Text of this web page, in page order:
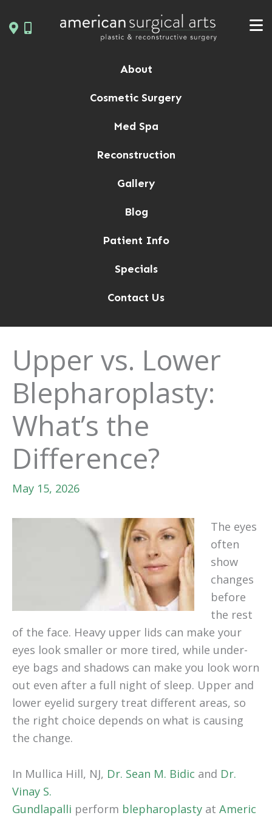
to
About
Cosmetic Surgery
Med Spa
Reconstruction
Gallery
Blog
Patient Info
Specials
Contact Us
Upper vs. Lower
Blepharoplasty:
What’s the
Difference?
May 15, 2026
The eyes
often
show
changes
before
the rest
of the face. Heavy upper lids can make your
eyes look smaller or more tired, while under-
eye bags and shadows can make you look worn
out even after a full night of sleep. Upper and
lower eyelid surgery treat different areas, so
the right choice depends on what is causing
the change.
In Mullica Hill, NJ, Dr. Sean M. Bidic and Dr.
Vinay S.
Gundlapalli perform blepharoplasty at Americ